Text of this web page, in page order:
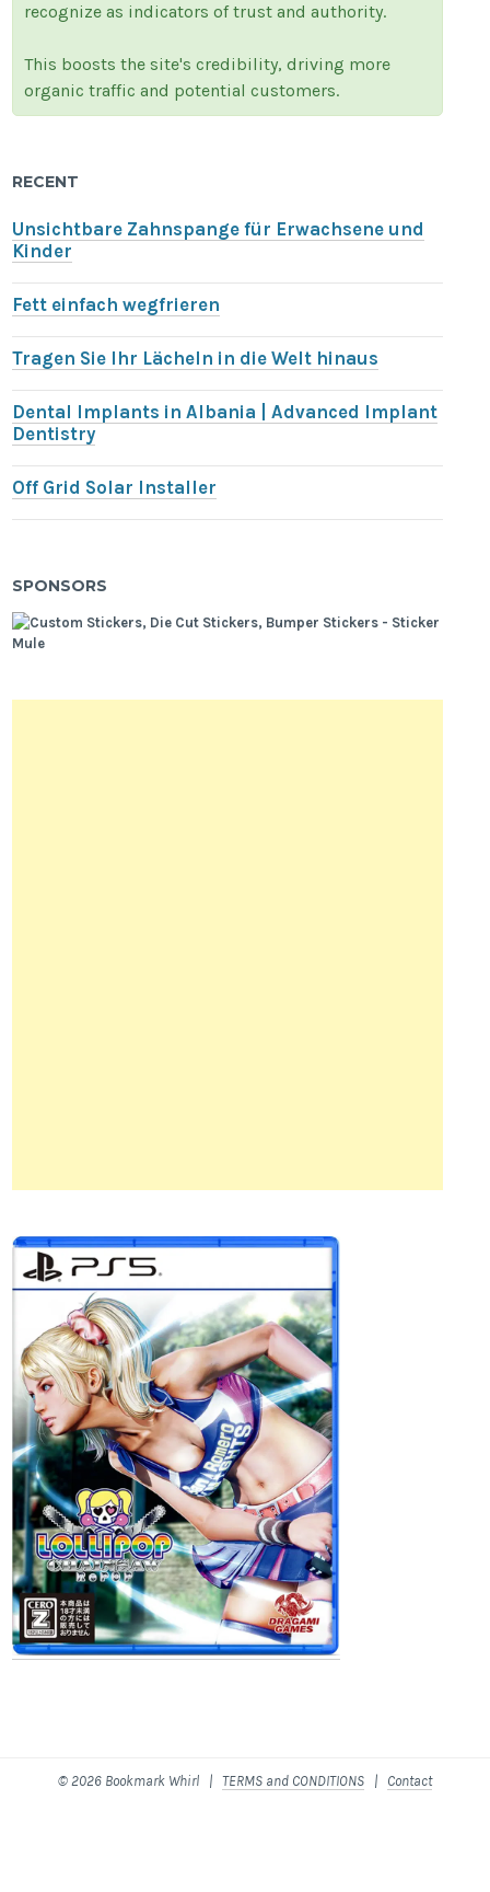
recognize as indicators of trust and authority.
This boosts the site's credibility, driving more
organic traffic and potential customers.
RECENT
Unsichtbare Zahnspange für Erwachsene und
Kinder
Fett einfach wegfrieren
Tragen Sie Ihr Lächeln in die Welt hinaus
Dental Implants in Albania | Advanced Implant
Dentistry
Off Grid Solar Installer
SPONSORS
© 2026 Bookmark Whirl | TERMS and CONDITIONS | Contact